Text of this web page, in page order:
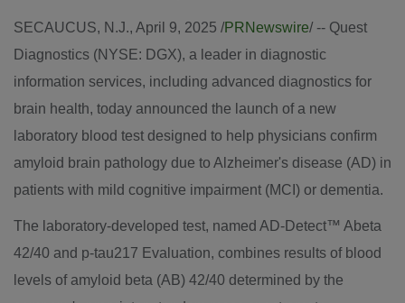
SECAUCUS, N.J., April 9, 2025 /PRNewswire/ -- Quest
Diagnostics (NYSE: DGX), a leader in diagnostic
information services, including advanced diagnostics for
brain health, today announced the launch of a new
laboratory blood test designed to help physicians confirm
amyloid brain pathology due to Alzheimer's disease (AD) in
patients with mild cognitive impairment (MCI) or dementia.
The laboratory-developed test, named AD-Detect™ Abeta
42/40 and p-tau217 Evaluation, combines results of blood
levels of amyloid beta (AB) 42/40 determined by the